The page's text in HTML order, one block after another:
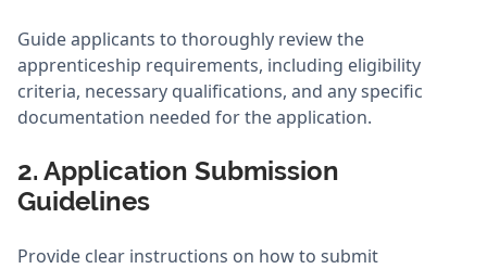
Guide applicants to thoroughly review the
apprenticeship requirements, including eligibility
criteria, necessary qualifications, and any specific
documentation needed for the application.
2. Application Submission
Guidelines
Provide clear instructions on how to submit